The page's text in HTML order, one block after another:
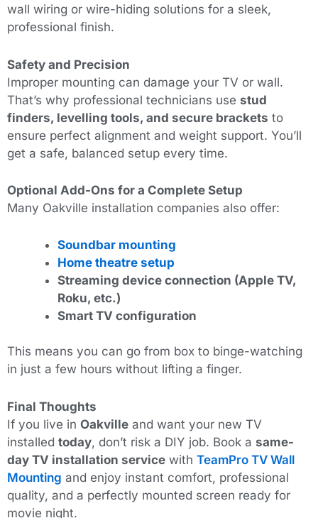
wall wiring or wire-hiding solutions for a sleek,
professional finish.
Safety and Precision
Improper mounting can damage your TV or wall.
That’s why professional technicians use stud
finders, levelling tools, and secure brackets to
ensure perfect alignment and weight support. You’ll
get a safe, balanced setup every time.
Optional Add-Ons for a Complete Setup
Many Oakville installation companies also offer:
Soundbar mounting
Home theatre setup
Streaming device connection (Apple TV,
Roku, etc.)
Smart TV configuration
This means you can go from box to binge-watching
in just a few hours without lifting a finger.
Final Thoughts
If you live in Oakville and want your new TV
installed today, don’t risk a DIY job. Book a same-
day TV installation service with TeamPro TV Wall
Mounting and enjoy instant comfort, professional
quality, and a perfectly mounted screen ready for
movie night.